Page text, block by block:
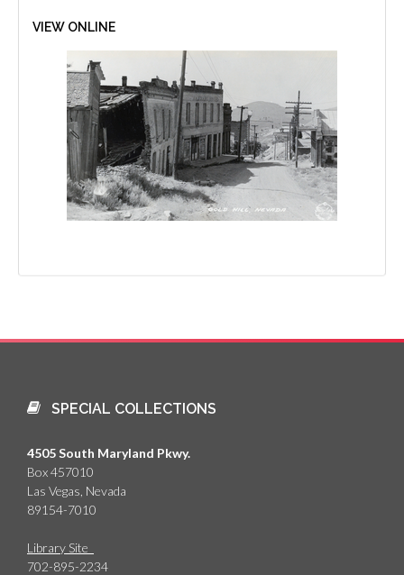
VIEW ONLINE
SPECIAL COLLECTIONS
4505 South Maryland Pkwy.
Box 457010
Las Vegas, Nevada
89154-7010
Library Site
702-895-2234